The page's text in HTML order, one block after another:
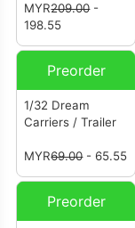
tractor
MYR209.00-
198.55
Preorder
1/32 Dream
Carriers / Trailer
MYR69.00- 65.55
Preorder